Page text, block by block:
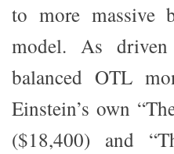
to more massive
model. As
balanced OTL
Einstein’s own
($18,400) and